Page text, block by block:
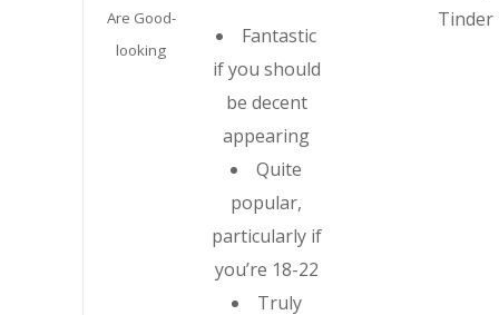
Are Good-
looking
Fantastic
if you should
be decent
appearing
Quite
popular,
particularly if
you’re 18-22
Truly
Tinder